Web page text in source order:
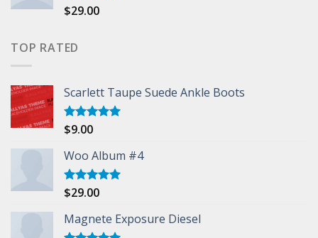
Rated
$29.00
TOP RATED
Scarlett Taupe Suede Ankle Boots
Rated
$9.00
Woo Album #4
Rated5.00
$29.00
Magnete Exposure Diesel